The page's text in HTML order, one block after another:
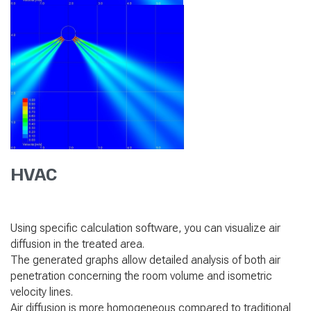
HVAC
Using specific calculation software, you can visualize air
diffusion in the treated area.
The generated graphs allow detailed analysis of both air
penetration concerning the room volume and isometric
velocity lines.
Air diffusion is more homogeneous compared to traditional